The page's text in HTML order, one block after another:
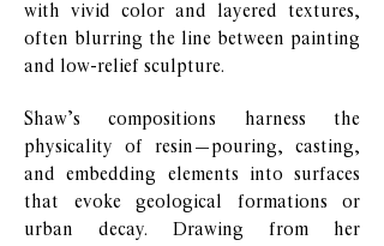
with vivid color and layered textures,
often blurring the line between painting
and low-relief sculpture.
Shaw’s compositions harness the
physicality of resin—pouring, casting,
and embedding elements into surfaces
that evoke geological formations or
urban decay. Drawing from her